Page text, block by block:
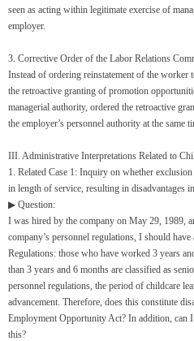
seen as acting within legitimate exercise of
employer.
3. Corrective Order of the Labor Relations
Instead of ordering reinstatement of the
the retroactive granting of promotion
managerial authority, ordered the retroactive
the employer’s personnel authority at the same
III. Administrative Interpretations Related to
1. Related Case 1: Inquiry on whether
in length of service, resulting in disadvantages
▶ Question:
I was hired by the company on May 29, 1989,
company’s personnel regulations, I should
Regulations: those who have worked 3 years
than 3 years and 6 months are classified as
personnel regulations, the period of childcare
advancement. Therefore, does this constitute
Employment Opportunity Act? In addition, can
this?